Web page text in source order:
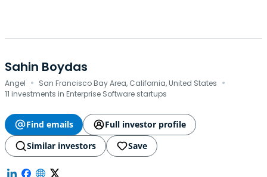
Sahin Boydas
Angel · San Francisco Bay Area, California, United States ·
11 investments in Enterprise Software startups
Find emails
Full investor profile
Similar investors
Save